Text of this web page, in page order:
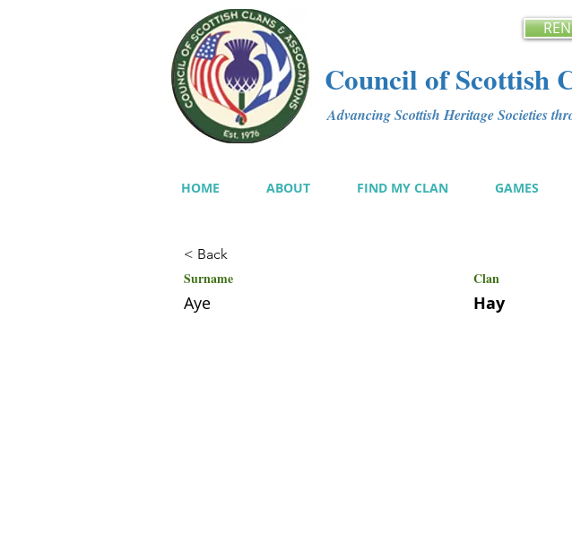
Council of Scottish
Advancing Scottish Heritage Societies
HOME ABOUT FIND MY CLAN GAMES
< Back
Surname Clan
Aye Hay